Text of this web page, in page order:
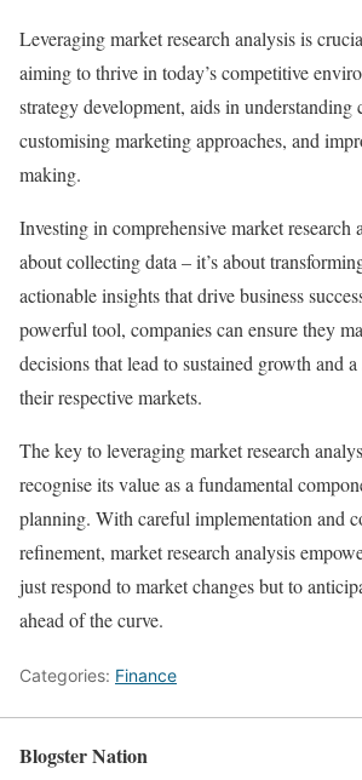
Leveraging market research analysis is
aiming to thrive in today’s competitive
strategy development, aids in understanding
customising marketing approaches, and
making.
Investing in comprehensive market research
about collecting data – it’s about
actionable insights that drive business
powerful tool, companies can ensure they
decisions that lead to sustained growth and
their respective markets.
The key to leveraging market research
recognise its value as a fundamental
planning. With careful implementation and
refinement, market research analysis
just respond to market changes but to
ahead of the curve.
Categories: Finance
Blogster Nation